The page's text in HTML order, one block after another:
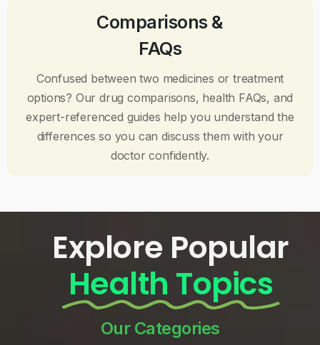
Comparisons &
FAQs
Confused between two medicines or treatment
options? Our drug comparisons, health FAQs, and
expert-referenced guides help you understand the
differences so you can discuss them with your
doctor confidently.
Explore Popular
Health Topics
Our Categories